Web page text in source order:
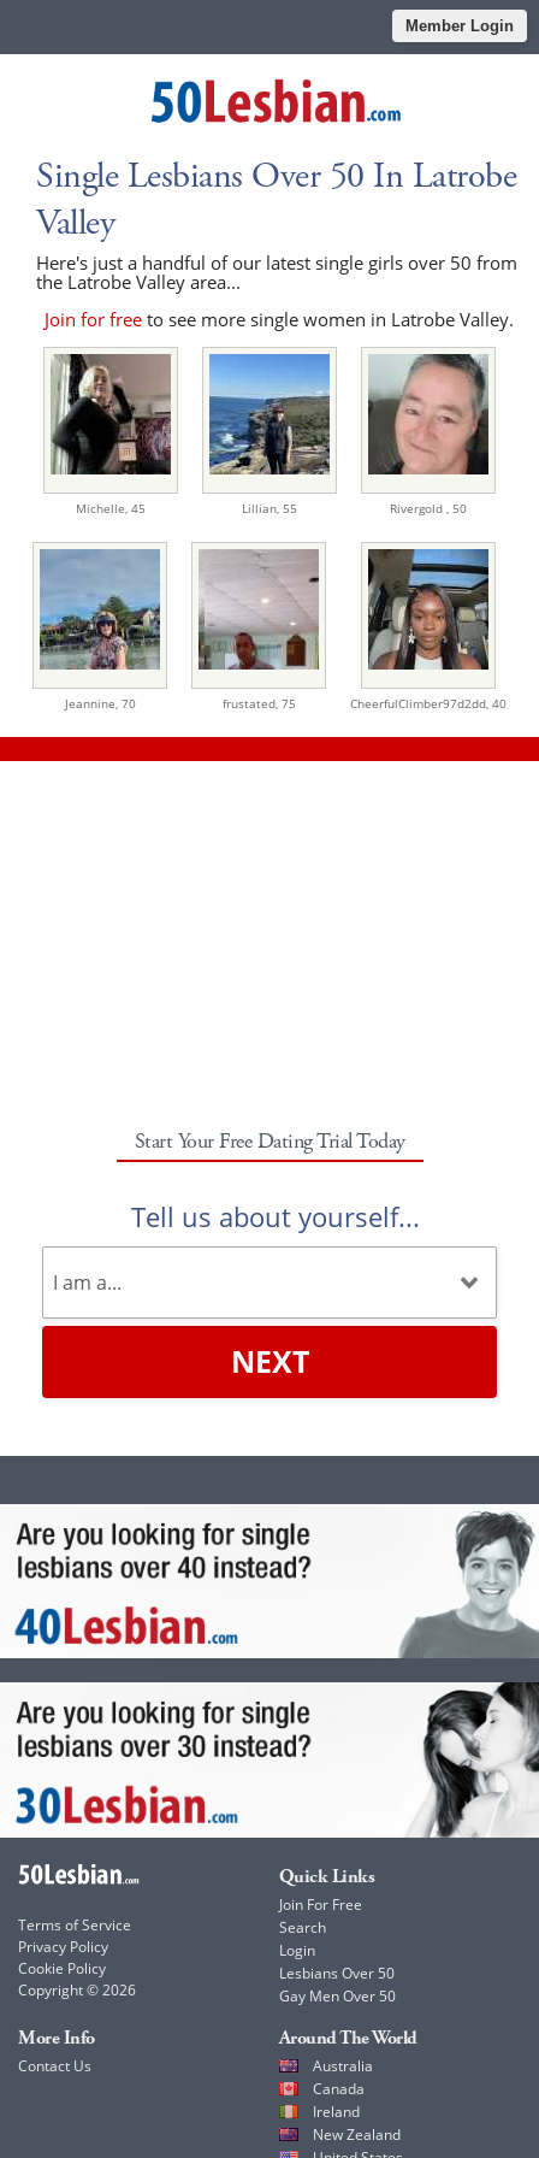
Member Login
Single Lesbians Over 50 In Latrobe
Valley
Here's just a handful of our latest single girls over 50 from
the Latrobe Valley area...
Join for freeto see more single women in Latrobe Valley.
Michelle, 45 Lillian, 55 Rivergold , 50
Jeannine, 70 frustated, 75 CheerfulClimber97d2dd, 40
Start Your Free Dating Trial Today
Tell us about yourself...
NEXT
Terms of Service
Privacy Policy
Cookie Policy
Copyright © 2026
Quick Links
Join For Free
Search
Login
Lesbians Over 50
Gay Men Over 50
More Info
Contact Us
Around The World
Australia
Canada
Ireland
New Zealand